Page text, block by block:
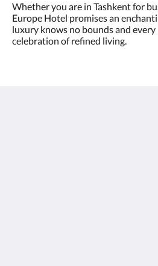
Whether you are in Tashkent for
Europe Hotel promises an
luxury knows no bounds and every
celebration of refined living.